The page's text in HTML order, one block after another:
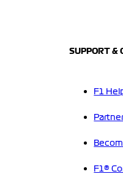
SUPPORT &
F1
F1®